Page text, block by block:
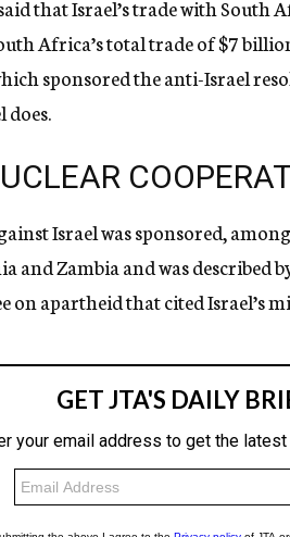
that Israel’s trade with
Africa’s total trade of $7
sponsored the anti-Israel
Israel was sponsored,
and Zambia and was
on apartheid that cited Israel’s